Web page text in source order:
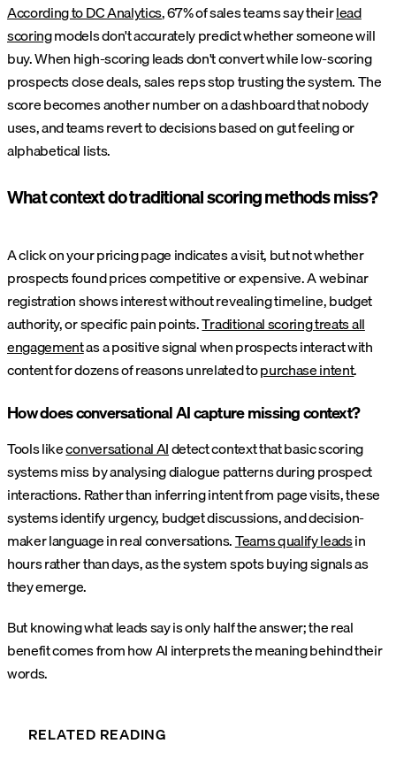
According to DC Analytics, 67% of sales teams say theirlead
scoringmodels don't accurately predict whether someone will
buy. When high-scoring leads don't convert while low-scoring
prospects close deals, sales reps stop trusting the system. The
score becomes another number on a dashboard that nobody
uses, and teams revert to decisions based on gut feeling or
alphabetical lists.
What context do traditional scoring methods miss?
A click on your pricing page indicates a visit, but not whether
prospects found prices competitive or expensive. A webinar
registration shows interest without revealing timeline, budget
authority, or specific pain points.Traditional scoring treats all
engagementas a positive signal when prospects interact with
content for dozens of reasons unrelated topurchase intent.
How does conversational AI capture missing context?
Tools likeconversational AIdetect context that basic scoring
systems miss by analysing dialogue patterns during prospect
interactions. Rather than inferring intent from page visits, these
systems identify urgency, budget discussions, and decision-
maker language in real conversations.Teams qualify leadsin
hours rather than days, as the system spots buying signals as
they emerge.
But knowing what leads say is only half the answer; the real
benefit comes from how AI interprets the meaning behind their
words.
RELATED READING